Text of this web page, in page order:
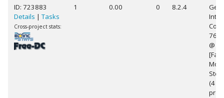
ID: 723883
Details | Tasks
Cross-project stats:
1 0.00 0 8.2.4
@
(4